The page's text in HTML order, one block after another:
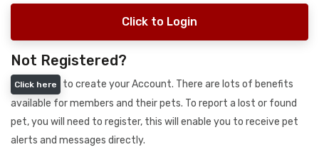
Click to Login
Not Registered?
Click here
to create your Account. There are lots of benefits
available for members and their pets. To report a lost or found
pet, you will need to register, this will enable you to receive pet
alerts and messages directly.